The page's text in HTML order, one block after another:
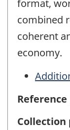
format,
combined
coherent
economy.
Collection